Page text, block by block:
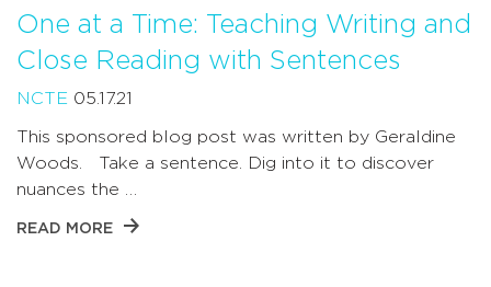
One at a Time: Teaching Writing and
Close Reading with Sentences
NCTE 05.17.21
This sponsored blog post was written by Geraldine
Woods. Take a sentence. Dig into it to discover
nuances the …
READ MORE